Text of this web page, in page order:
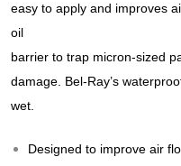
easy to apply and improves
oil
barrier to trap micron-sized
damage. Bel-Ray’s
wet.
Designed to improve air